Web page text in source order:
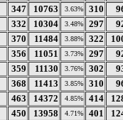
347 10763 3.63% 310
332 10304 3.48% 297
370 11484 3.88% 322
356 11051 3.73% 297
359 11130 3.76% 302
368 11413 3.85% 310
463 14372 4.85% 414
450 13958 4.71% 401